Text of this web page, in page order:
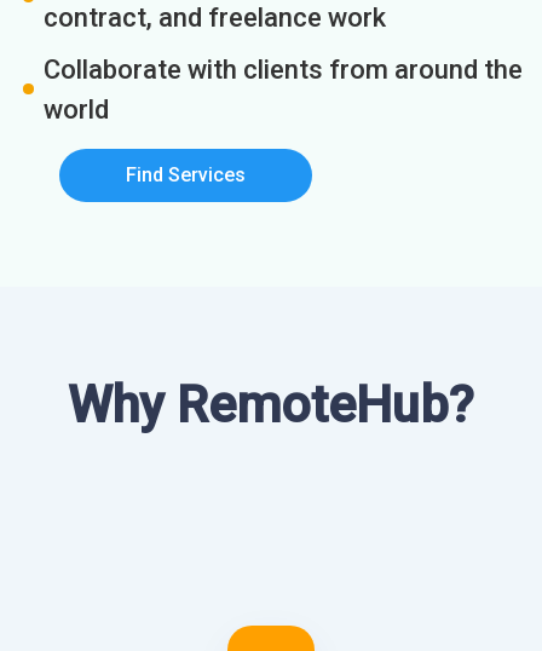
contract, and freelance work
Collaborate with clients from around the
world
Find Services
Why RemoteHub?